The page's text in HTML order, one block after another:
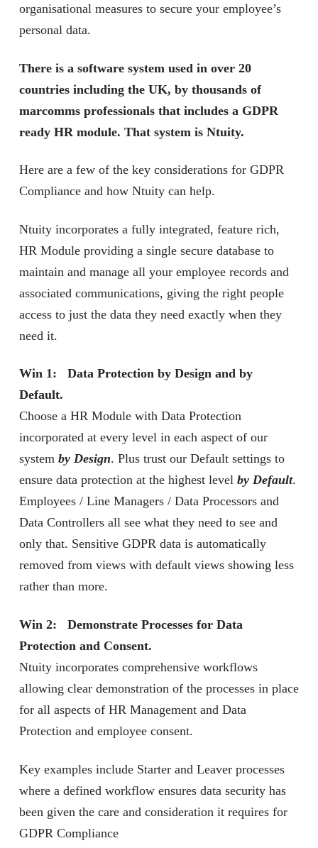
organisational measures to secure your employee’s
personal data.
There is a software system used in over 20
countries including the UK, by thousands of
marcomms professionals that includes a GDPR
ready HR module. That system is Ntuity.
Here are a few of the key considerations for GDPR
Compliance and how Ntuity can help.
Ntuity incorporates a fully integrated, feature rich,
HR Module providing a single secure database to
maintain and manage all your employee records and
associated communications, giving the right people
access to just the data they need exactly when they
need it.
Win 1: Data Protection by Design and by
Default.
Choose a HR Module with Data Protection
incorporated at every level in each aspect of our
system by Design. Plus trust our Default settings to
ensure data protection at the highest level by Default.
Employees / Line Managers / Data Processors and
Data Controllers all see what they need to see and
only that. Sensitive GDPR data is automatically
removed from views with default views showing less
rather than more.
Win 2: Demonstrate Processes for Data
Protection and Consent.
Ntuity incorporates comprehensive workflows
allowing clear demonstration of the processes in place
for all aspects of HR Management and Data
Protection and employee consent.
Key examples include Starter and Leaver processes
where a defined workflow ensures data security has
been given the care and consideration it requires for
GDPR Compliance